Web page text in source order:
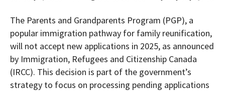
The Parents and Grandparents Program (PGP), a
popular immigration pathway for family reunification,
will not accept new applications in 2025, as announced
by Immigration, Refugees and Citizenship Canada
(IRCC). This decision is part of the government’s
strategy to focus on processing pending applications